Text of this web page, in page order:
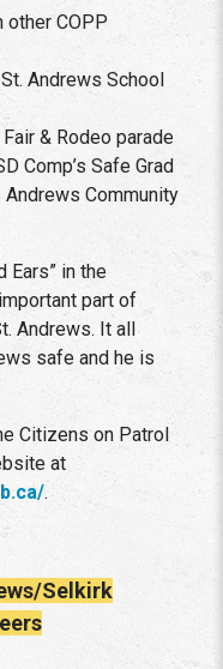
other COPP
Andrews School
& Rodeo parade
Comp’s Safe Grad
Andrews Community
Ears” in the
part of
Andrews. It all
safe and he is
Citizens on Patrol
at
.
Selkirk